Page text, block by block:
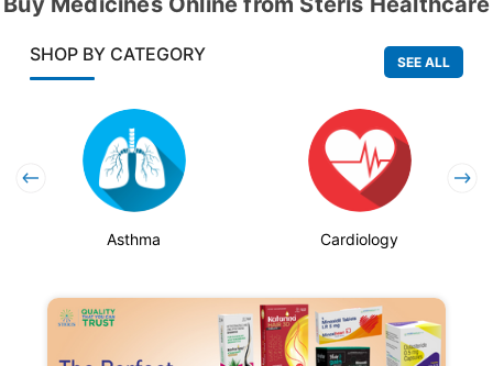
SHOP BY CATEGORY SEE ALL
Asthma Cardiology